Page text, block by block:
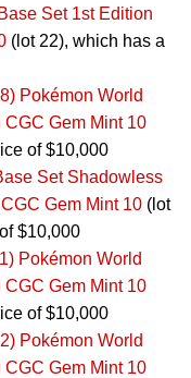
Set 1st Edition
(lot 22), which has a
Pokémon World
Gem Mint 10
of $10,000
Set Shadowless
Gem Mint 10 (lot
$10,000
Pokémon World
Gem Mint 10
of $10,000
Pokémon World
Gem Mint 10